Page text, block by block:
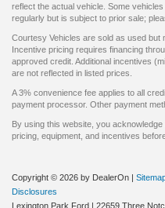
reflect the actual vehicle. Some
regularly but is subject to prior sale;
Courtesy Vehicles are sold as used but
Incentive pricing requires financing
approved credit. Additional incentives
are not reflected in listed prices.
A 3% convenience fee applies to all
payment processor. Other payment
By using this website, you
pricing, equipment, and incentives
Copyright © 2026 by DealerOn |
Disclosures
Lexington Park Ford | 22659 Three